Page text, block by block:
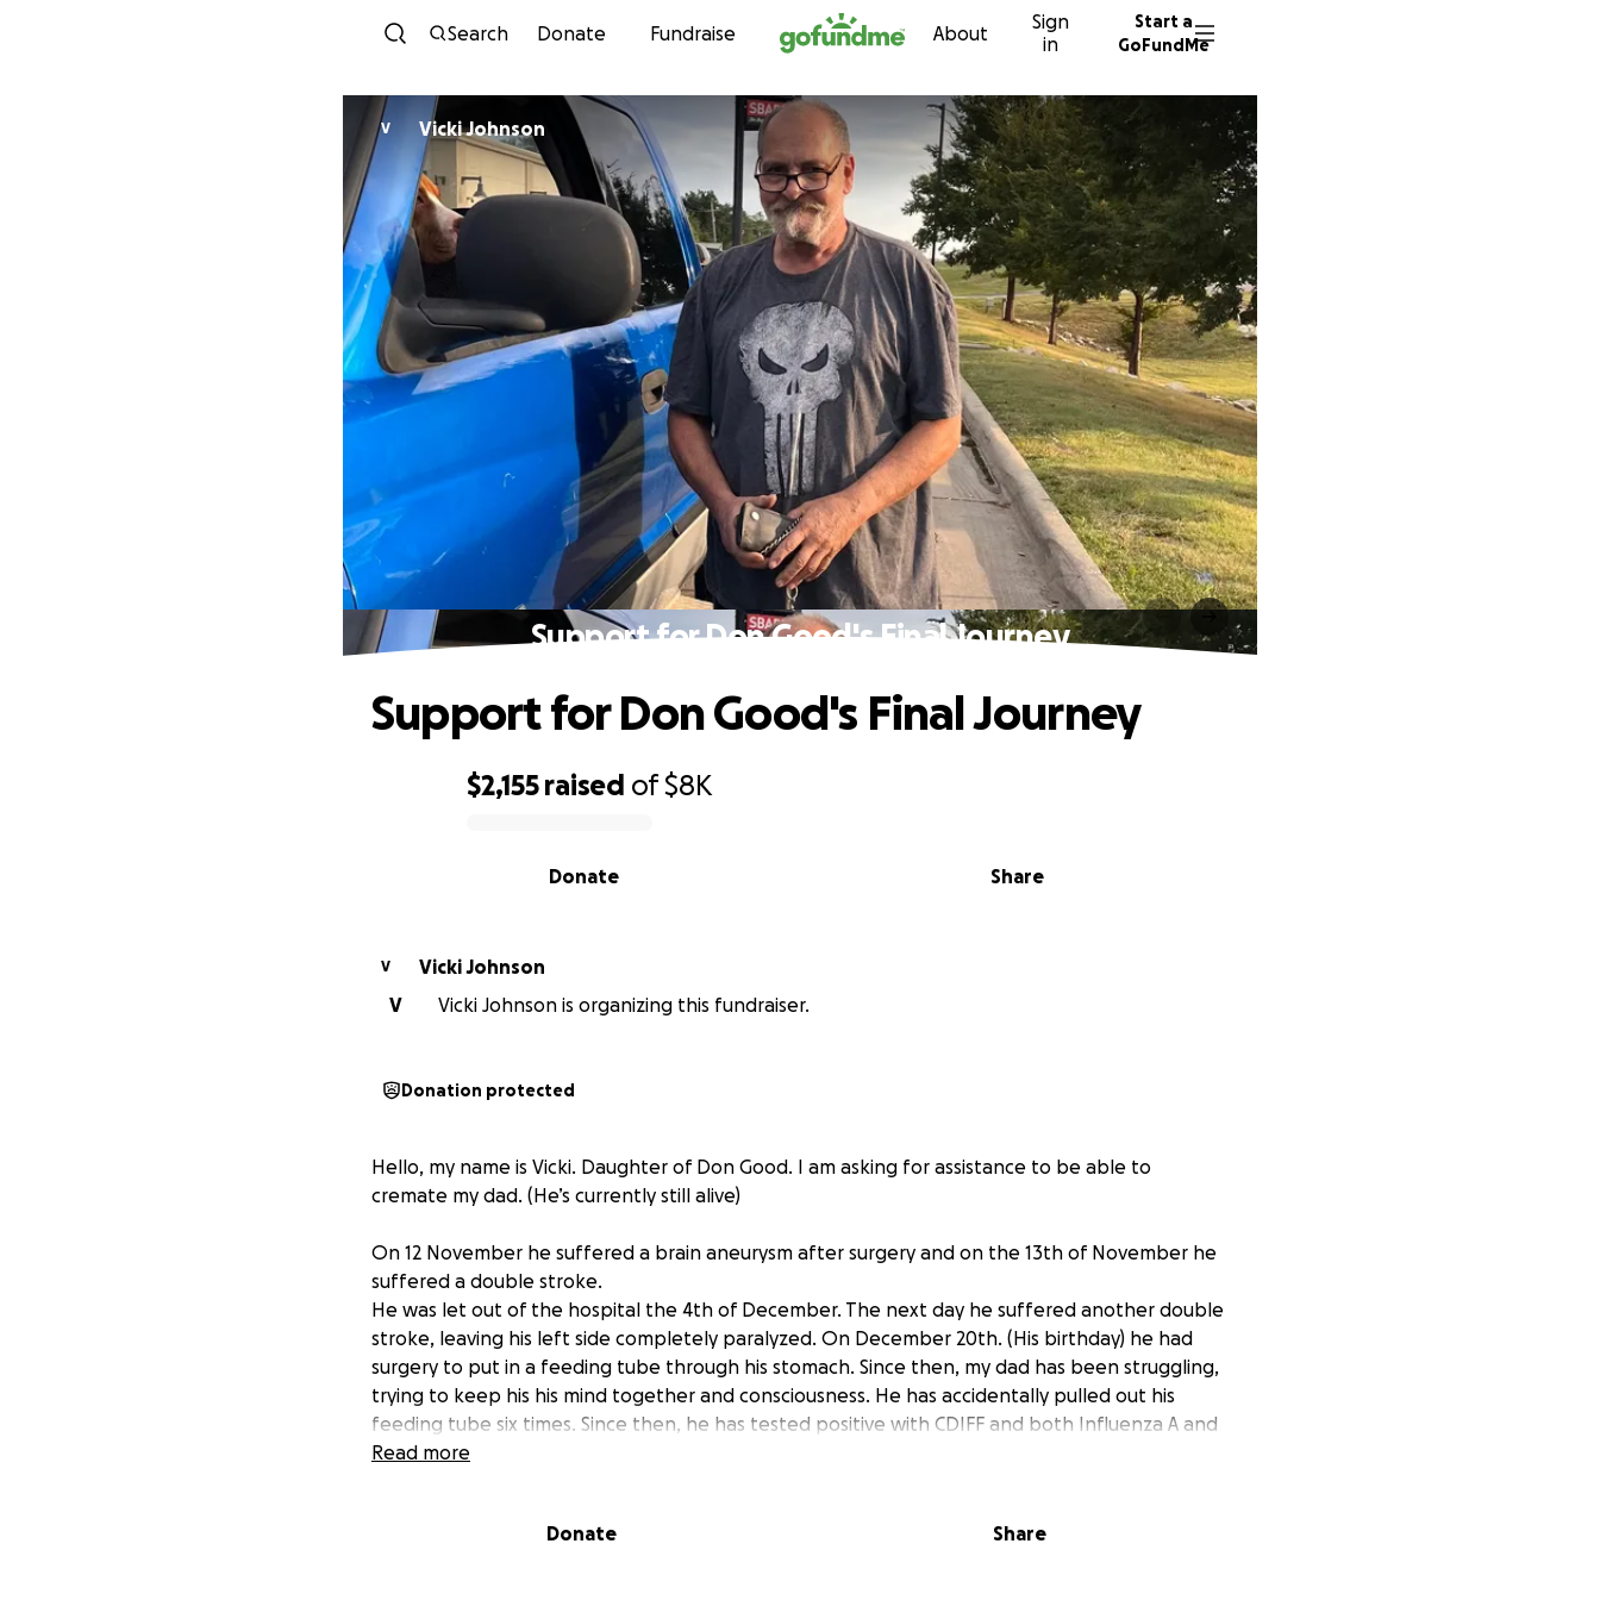
Skip to content
Search Donate Fundraise About
Sign
in
Start a
GoFundMe
V Vicki Johnson
Support for Don Good's Final Journey
$2,155 raised of$8K
Share
Donate
Support for Don Good's Final Journey
V
Vicki Johnson
V
Vicki Johnson is organizing this fundraiser.
Donation protected
Hello, my name is Vicki. Daughter of Don Good. I am asking for assistance to be able to
cremate my dad. (He’s currently still alive)
On 12 November he suffered a brain aneurysm after surgery and on the 13th of November he
suffered a double stroke.
He was let out of the hospital the 4th of December. The next day he suffered another double
stroke, leaving his left side completely paralyzed. On December 20th. (His birthday) he had
surgery to put in a feeding tube through his stomach. Since then, my dad has been struggling,
trying to keep his his mind together and consciousness. He has accidentally pulled out his
feeding tube six times. Since then, he has tested positive with CDIFF and both Influenza A and
Sepsis. So with that being said, it has been an ongoing struggle for my dad as his organs have
oxygen, medicine, nor does he have his feeding tube any longer. Right now me and my family
Read more
Donate Share